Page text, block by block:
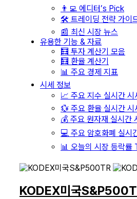
👨‍💻 에디터’s Pick
🛠️ 트레이딩 전략 가이
📰 최신 시장 뉴스
유용한 기능 & 자료
🧮 투자 계산기 모음
🧮 환율 계산기
📊 주요 경제 지표
시세 정보
📈 주요 지수 실시간 시
💱 주요 환율 실시간 시
💰 주요 원자재 실시간
💻 주요 암호화폐 실시
📊 오늘의 시장 등락률
KODEX미국